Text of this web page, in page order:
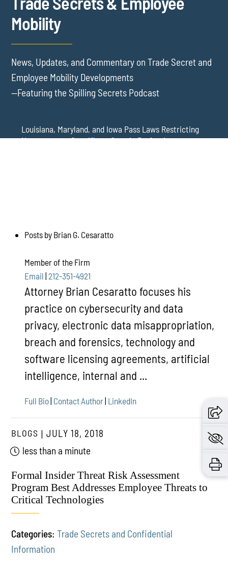
Mobility
News, Updates, and Commentary on Trade Secret and
Employee Mobility Developments
—Featuring the Spilling Secrets Podcast
Louisiana, Maryland, and Iowa Pass Laws Restricting
Noncompetes Specific to Certain Professions
Posts by Brian G. Cesaratto
Member of the Firm
Email 212-351-4921
Attorney Brian Cesaratto focuses his
practice on cybersecurity and data
privacy, electronic data misappropriation,
breach and forensics, technology and
software licensing agreements, artificial
intelligence, internal and ...
Full Bio| Contact Author| LinkedIn
BLOGS
JULY 18, 2018
less than a minute
Formal Insider Threat Risk Assessment
Program Best Addresses Employee Threats to
Critical Technologies
Categories: Trade Secrets and Confidential
Information